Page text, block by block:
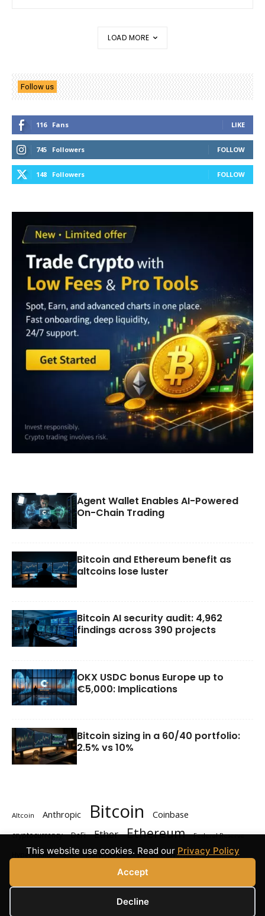
LOAD MORE
Follow us
116 Fans LIKE
745 Followers FOLLOW
148 Followers FOLLOW
Agent Wallet Enables AI-Powered
On-Chain Trading
Bitcoin and Ethereum benefit as
altcoins lose luster
Bitcoin AI security audit: 4,962
findings across 390 projects
OKX USDC bonus Europe up to
€5,000: Implications
Bitcoin sizing in a 60/40 portfolio:
2.5% vs 10%
Altcoin Anthropic Bitcoin Coinbase
cryptocurrency DeFi Ether Ethereum Federal Reserve
Hyperliquid Kalshi Polymarket prediction markets
This website use cookies. Read our Privacy Policy
Accept
Decline